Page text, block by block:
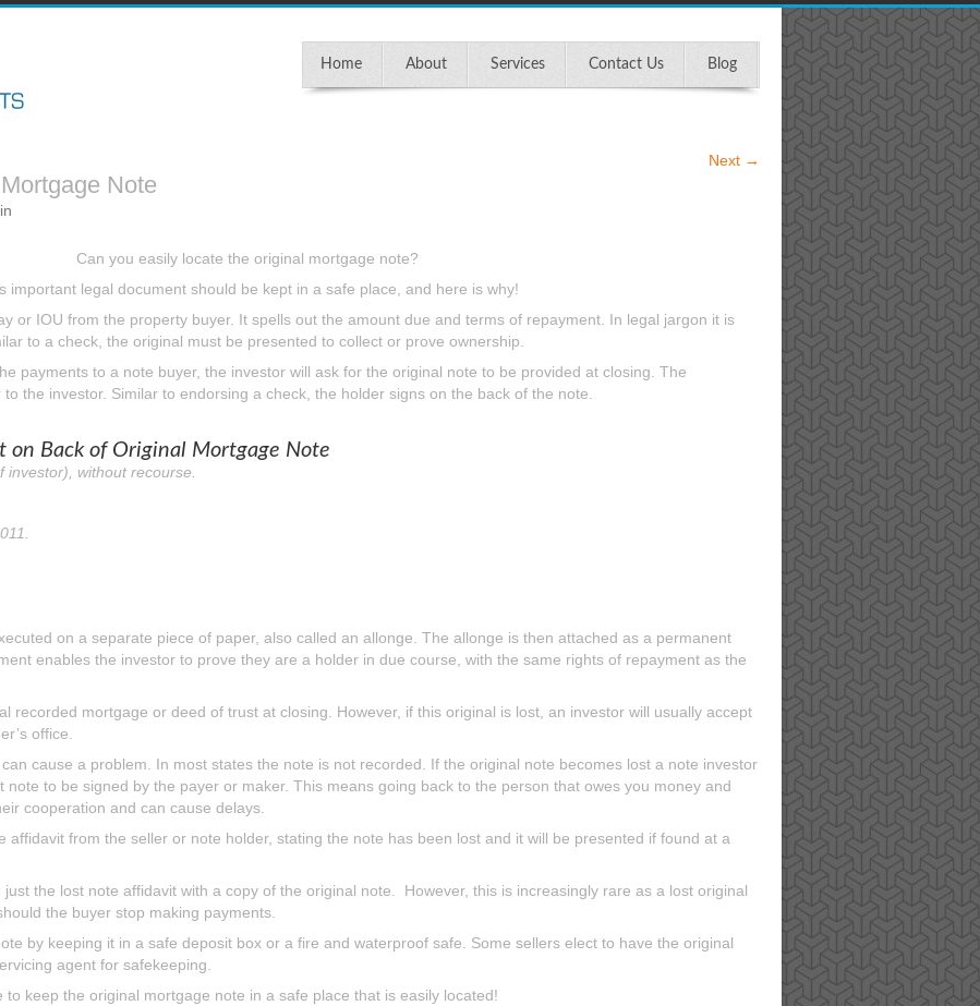
Home About Services Contact Us Blog
Next →
Note
Can you easily locate the original mortgage note?
important legal document should be kept in a safe place, and here is why!
or IOU from the property buyer. It spells out the amount due and terms of repayment. In legal jargon it is
to a check, the original must be presented to collect or prove ownership.
payments to a note buyer, the investor will ask for the original note to be provided at closing. The
the investor. Similar to endorsing a check, the holder signs on the back of the note.
on Back of Original Mortgage Note
without recourse.
on a separate piece of paper, also called an allonge. The allonge is then attached as a permanent
enables the investor to prove they are a holder in due course, with the same rights of repayment as the
recorded mortgage or deed of trust at closing. However, if this original is lost, an investor will usually accept
office.
cause a problem. In most states the note is not recorded. If the original note becomes lost a note investor
to be signed by the payer or maker. This means going back to the person that owes you money and
cooperation and can cause delays.
affidavit from the seller or note holder, stating the note has been lost and it will be presented if found at a
the lost note affidavit with a copy of the original note. However, this is increasingly rare as a lost original
the buyer stop making payments.
by keeping it in a safe deposit box or a fire and waterproof safe. Some sellers elect to have the original
agent for safekeeping.
keep the original mortgage note in a safe place that is easily located!